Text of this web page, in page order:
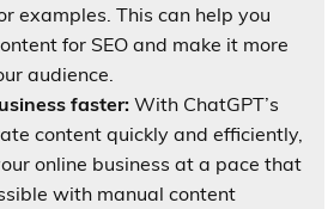
examples. This can help you
for SEO and make it more
audience.
faster: With ChatGPT’s
content quickly and efficiently,
online business at a pace that
with manual content